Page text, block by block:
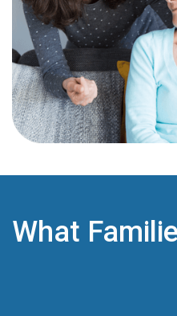
What